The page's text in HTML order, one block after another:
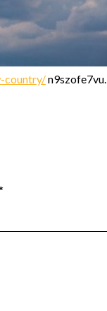
country/n9szofe7vu.